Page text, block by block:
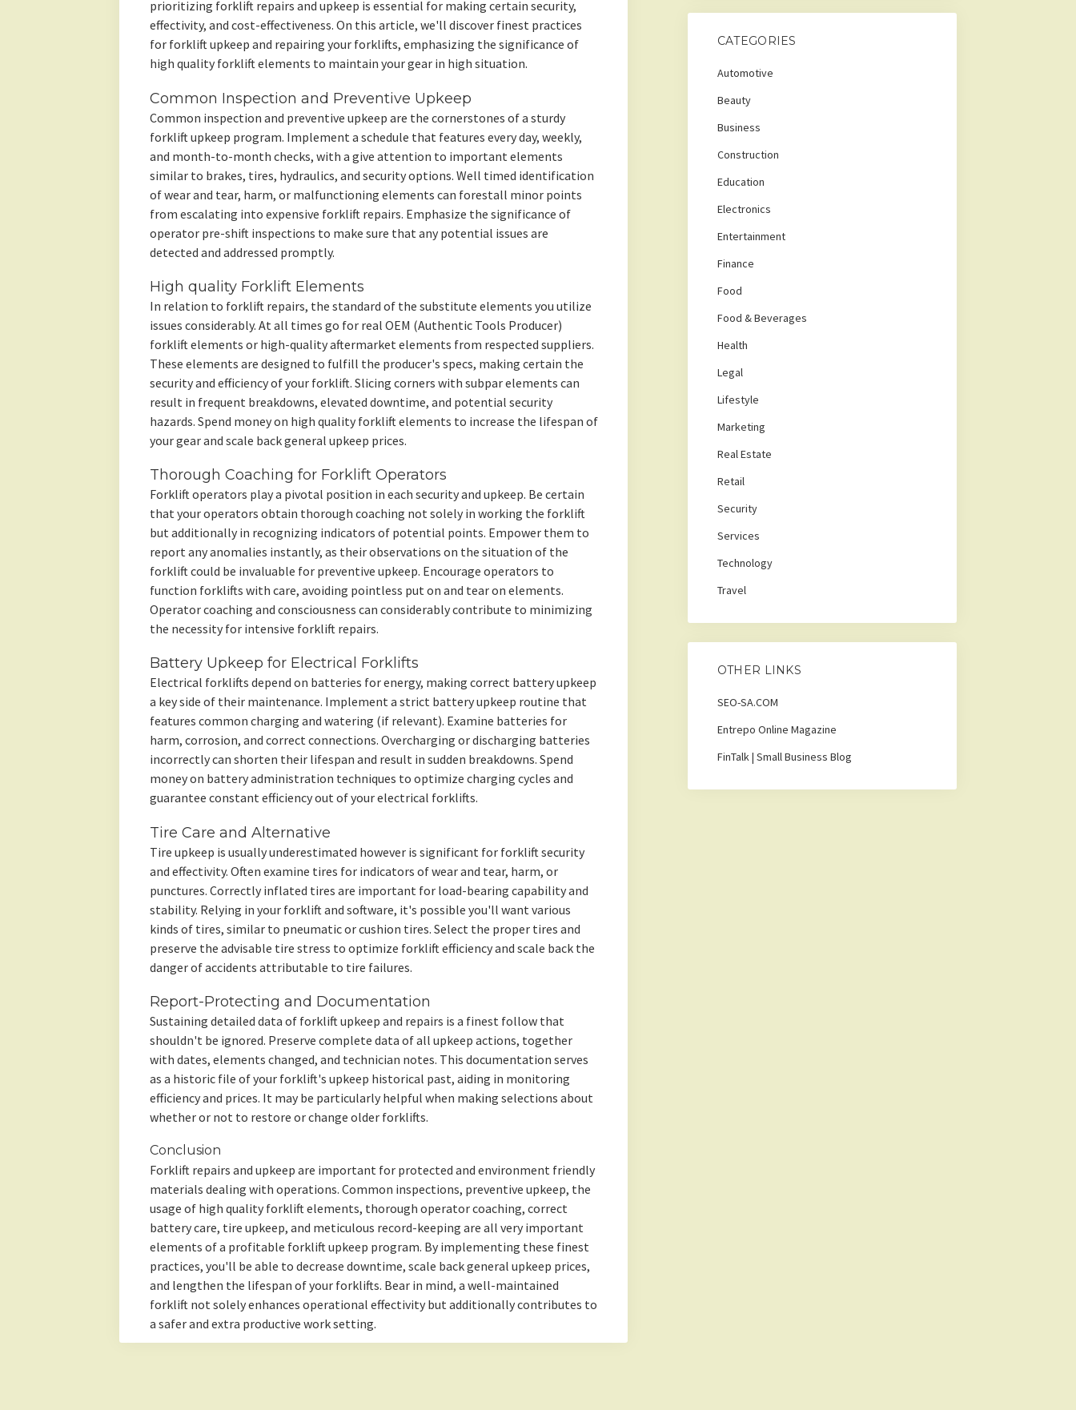
prioritizing forklift repairs and upkeep is essential for making certain security,
effectivity, and cost-effectiveness. On this article, we'll discover finest practices
for forklift upkeep and repairing your forklifts, emphasizing the significance of
high quality forklift elements to maintain your gear in high situation.
Common Inspection and Preventive Upkeep
Common inspection and preventive upkeep are the cornerstones of a sturdy
forklift upkeep program. Implement a schedule that features every day, weekly,
and month-to-month checks, with a give attention to important elements
similar to brakes, tires, hydraulics, and security options. Well timed identification
of wear and tear, harm, or malfunctioning elements can forestall minor points
from escalating into expensive forklift repairs. Emphasize the significance of
operator pre-shift inspections to make sure that any potential issues are
detected and addressed promptly.
High quality Forklift Elements
In relation to forklift repairs, the standard of the substitute elements you utilize
issues considerably. At all times go for real OEM (Authentic Tools Producer)
forklift elements or high-quality aftermarket elements from respected suppliers.
These elements are designed to fulfill the producer's specs, making certain the
security and efficiency of your forklift. Slicing corners with subpar elements can
result in frequent breakdowns, elevated downtime, and potential security
hazards. Spend money on high quality forklift elements to increase the lifespan of
your gear and scale back general upkeep prices.
Thorough Coaching for Forklift Operators
Forklift operators play a pivotal position in each security and upkeep. Be certain
that your operators obtain thorough coaching not solely in working the forklift
but additionally in recognizing indicators of potential points. Empower them to
report any anomalies instantly, as their observations on the situation of the
forklift could be invaluable for preventive upkeep. Encourage operators to
function forklifts with care, avoiding pointless put on and tear on elements.
Operator coaching and consciousness can considerably contribute to minimizing
the necessity for intensive forklift repairs.
Battery Upkeep for Electrical Forklifts
Electrical forklifts depend on batteries for energy, making correct battery upkeep
a key side of their maintenance. Implement a strict battery upkeep routine that
features common charging and watering (if relevant). Examine batteries for
harm, corrosion, and correct connections. Overcharging or discharging batteries
incorrectly can shorten their lifespan and result in sudden breakdowns. Spend
money on battery administration techniques to optimize charging cycles and
guarantee constant efficiency out of your electrical forklifts.
Tire Care and Alternative
Tire upkeep is usually underestimated however is significant for forklift security
and effectivity. Often examine tires for indicators of wear and tear, harm, or
punctures. Correctly inflated tires are important for load-bearing capability and
stability. Relying in your forklift and software, it's possible you'll want various
kinds of tires, similar to pneumatic or cushion tires. Select the proper tires and
preserve the advisable tire stress to optimize forklift efficiency and scale back the
danger of accidents attributable to tire failures.
Report-Protecting and Documentation
Sustaining detailed data of forklift upkeep and repairs is a finest follow that
shouldn't be ignored. Preserve complete data of all upkeep actions, together
with dates, elements changed, and technician notes. This documentation serves
as a historic file of your forklift's upkeep historical past, aiding in monitoring
efficiency and prices. It may be particularly helpful when making selections about
whether or not to restore or change older forklifts.
Conclusion
Forklift repairs and upkeep are important for protected and environment friendly
materials dealing with operations. Common inspections, preventive upkeep, the
usage of high quality forklift elements, thorough operator coaching, correct
battery care, tire upkeep, and meticulous record-keeping are all very important
elements of a profitable forklift upkeep program. By implementing these finest
practices, you'll be able to decrease downtime, scale back general upkeep prices,
and lengthen the lifespan of your forklifts. Bear in mind, a well-maintained
forklift not solely enhances operational effectivity but additionally contributes to
a safer and extra productive work setting.
CATEGORIES
Automotive
Beauty
Business
Construction
Education
Electronics
Entertainment
Finance
Food
Food & Beverages
Health
Legal
Lifestyle
Marketing
Real Estate
Retail
Security
Services
Technology
Travel
OTHER LINKS
SEO-SA.COM
Entrepo Online Magazine
FinTalk | Small Business Blog